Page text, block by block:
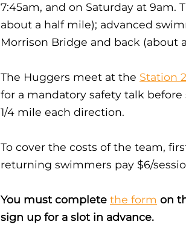
7:45am, and on Saturday at
about a half mile); advanced
Morrison Bridge and back (about
The Huggers meet at the Station
for a mandatory safety talk
1/4 mile each direction.
To cover the costs of the team,
returning swimmers pay $6/
You must complete the form on
sign up for a slot in advance.